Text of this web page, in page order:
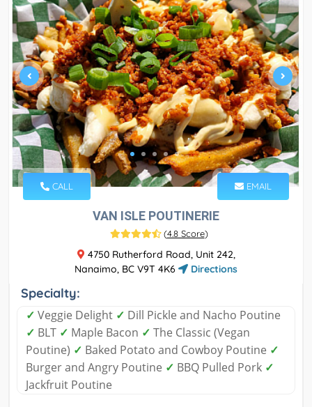
CALL EMAIL
VAN ISLE POUTINERIE
(4.8 Score)
4750 Rutherford Road, Unit 242,
Nanaimo, BC V9T 4K6
Directions
Specialty:
✓ Veggie Delight ✓ Dill Pickle and Nacho Poutine
✓ BLT ✓ Maple Bacon ✓ The Classic (Vegan
Poutine) ✓ Baked Potato and Cowboy Poutine ✓
Burger and Angry Poutine ✓ BBQ Pulled Pork ✓
Jackfruit Poutine